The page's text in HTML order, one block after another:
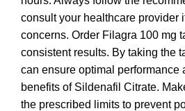
consult your healthcare provider
concerns. Order Filagra 100 mg
consistent results. By taking the
can ensure optimal performance
benefits of Sildenafil Citrate.
the prescribed limits to prevent